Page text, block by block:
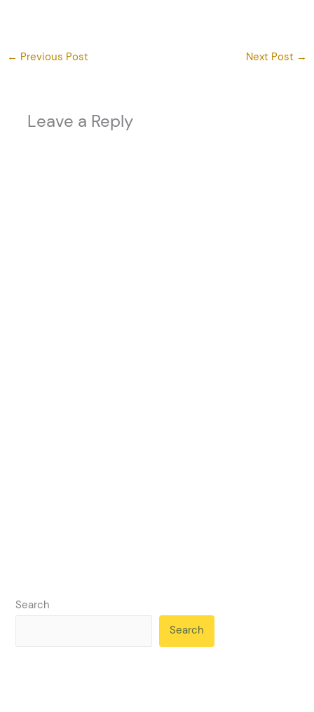
← Previous Post Next Post →
Leave a Reply
Search
Search